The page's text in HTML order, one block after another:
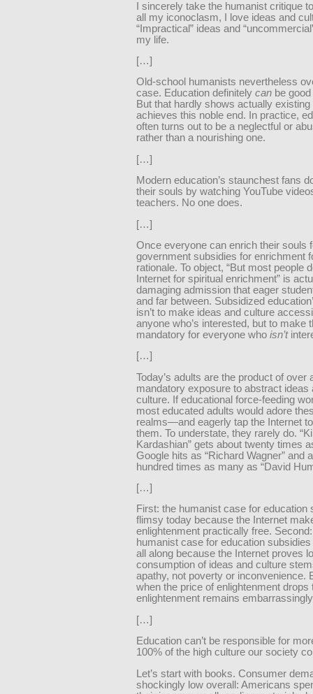
I sincerely take the humanist critique
all my iconoclasm, I love ideas and
“Impractical” ideas and
my life.
[…]
Old-school humanists nevertheless
case. Education definitely can be
But that hardly shows actually existing
achieves this noble end. In practice,
often turns out to be a neglectful or
rather than a nourishing one.
[…]
Modern education’s staunchest fans
their souls by watching YouTube
teachers. No one does.
[…]
Once everyone can enrich their souls
government subsidies for enrichment
rationale. To object, “But most people
Internet for spiritual enrichment” is
damaging admission that eager
and far between. Subsidized
isn’t to make ideas and culture
anyone who’s interested, but to make
mandatory for everyone who isn’t
[…]
Today’s adults are the product of over
mandatory exposure to abstract ideas
culture. If educational force-feeding
most educated adults would adore
realms—and eagerly tap the Internet
them. To understate, they rarely do.
Kardashian” gets about twenty times
Google hits as “Richard Wagner” and
hundred times as many as “David
[…]
First: the humanist case for education
flimsy today because the Internet
enlightenment practically free.
humanist case for education
all along because the Internet proves
consumption of ideas and culture
apathy, not poverty or inconvenience.
when the price of enlightenment drops
enlightenment remains
[…]
Education can’t be responsible for
100% of the high culture our society
Let’s start with books. Consumer
shockingly low overall: Americans